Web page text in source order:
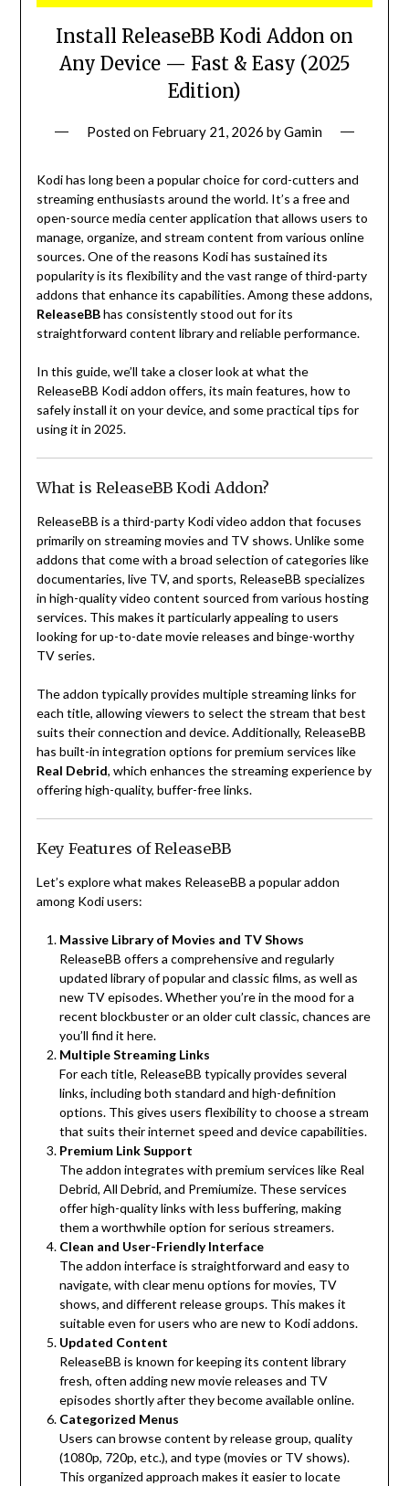
Install ReleaseBB Kodi Addon on
Any Device — Fast & Easy (2025
Edition)
Posted on February 21, 2026 byGamin
Kodi has long been a popular choice for cord-cutters and
streaming enthusiasts around the world. It’s a free and
open-source media center application that allows users to
manage, organize, and stream content from various online
sources. One of the reasons Kodi has sustained its
popularity is its flexibility and the vast range of third-party
addons that enhance its capabilities. Among these addons,
ReleaseBBhas consistently stood out for its
straightforward content library and reliable performance.
In this guide, we’ll take a closer look at what the
ReleaseBB Kodi addon offers, its main features, how to
safely install it on your device, and some practical tips for
using it in 2025.
What is ReleaseBB Kodi Addon?
ReleaseBB is a third-party Kodi video addon that focuses
primarily on streaming movies and TV shows. Unlike some
addons that come with a broad selection of categories like
documentaries, live TV, and sports, ReleaseBB specializes
in high-quality video content sourced from various hosting
services. This makes it particularly appealing to users
looking for up-to-date movie releases and binge-worthy
TV series.
The addon typically provides multiple streaming links for
each title, allowing viewers to select the stream that best
suits their connection and device. Additionally, ReleaseBB
has built-in integration options for premium services like
Real Debrid, which enhances the streaming experience by
offering high-quality, buffer-free links.
Key Features of ReleaseBB
Let’s explore what makes ReleaseBB a popular addon
among Kodi users:
Massive Library of Movies and TV Shows
ReleaseBB offers a comprehensive and regularly
updated library of popular and classic films, as well as
new TV episodes. Whether you’re in the mood for a
recent blockbuster or an older cult classic, chances are
you’ll find it here.
Multiple Streaming Links
For each title, ReleaseBB typically provides several
links, including both standard and high-definition
options. This gives users flexibility to choose a stream
that suits their internet speed and device capabilities.
Premium Link Support
The addon integrates with premium services like Real
Debrid, All Debrid, and Premiumize. These services
offer high-quality links with less buffering, making
them a worthwhile option for serious streamers.
Clean and User-Friendly Interface
The addon interface is straightforward and easy to
navigate, with clear menu options for movies, TV
shows, and different release groups. This makes it
suitable even for users who are new to Kodi addons.
Updated Content
ReleaseBB is known for keeping its content library
fresh, often adding new movie releases and TV
episodes shortly after they become available online.
Categorized Menus
Users can browse content by release group, quality
(1080p, 720p, etc.), and type (movies or TV shows).
This organized approach makes it easier to locate